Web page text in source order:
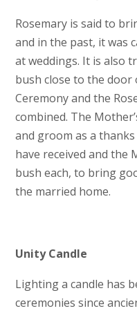
Rosemary is said to
and in the past, it was
at weddings. It is also
bush close to the door
Ceremony and the
combined. The
and groom as a
have received and the
bush each, to bring
the married home.
Unity Candle
Lighting a candle has
ceremonies since